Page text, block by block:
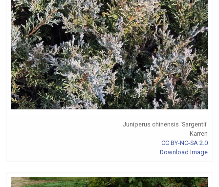
Juniperus chinensis 'Sargentii'
Karren
CC BY-NC-SA 2.0
Download Image